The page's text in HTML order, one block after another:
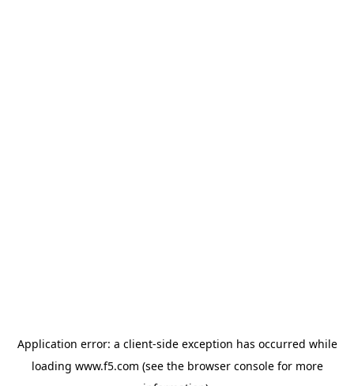
Application error: a client-side exception has occurred while
loading www.f5.com (see the browser consolefor more